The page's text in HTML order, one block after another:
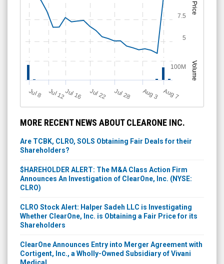
Price
Volume
J
ul 8 Jul 12Jul 16 Jul 22 Jul 28 A
u
g3 A
u
g7
5
7.5
100M
MORE RECENT NEWS ABOUT CLEARONE INC.
Are TCBK, CLRO, SOLS Obtaining Fair Deals for their
Shareholders?
$HAREHOLDER ALERT: The M&A Class Action Firm
Announces An Investigation of ClearOne, Inc. (NYSE:
CLRO)
CLRO Stock Alert: Halper Sadeh LLC is Investigating
Whether ClearOne, Inc. is Obtaining a Fair Price for its
Shareholders
ClearOne Announces Entry into Merger Agreement with
Cortigent, Inc., a Wholly-Owned Subsidiary of Vivani
Medical